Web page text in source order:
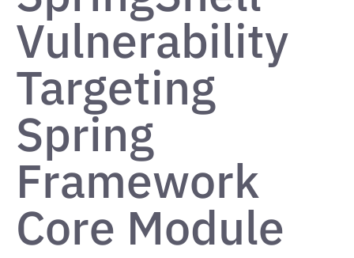
Vulnerability
Targeting
Spring
Framework
Core Module